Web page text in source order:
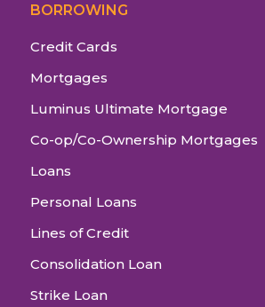
BORROWING
Credit Cards
Mortgages
Luminus Ultimate Mortgage
Co-op/Co-Ownership Mortgages
Loans
Personal Loans
Lines of Credit
Consolidation Loan
Strike Loan